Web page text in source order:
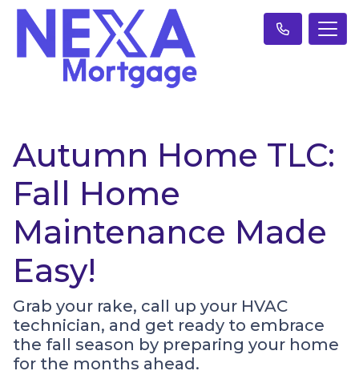
Autumn Home TLC:
Fall Home
Maintenance Made
Easy!
Grab your rake, call up your HVAC
technician, and get ready to embrace
the fall season by preparing your home
for the months ahead.